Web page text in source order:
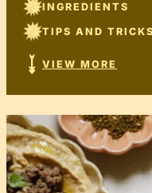
INGREDIENTS
TIPS AND TRICKS
VIEW MORE